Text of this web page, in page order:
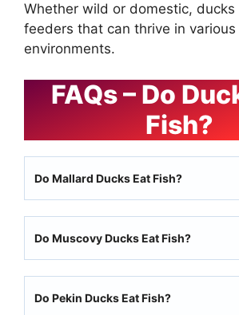
Whether wild or domestic,
feeders that can thrive in various
environments.
FAQs – Do
Fish?
Do Mallard Ducks Eat Fish?
Do Muscovy Ducks Eat Fish?
Do Pekin Ducks Eat Fish?